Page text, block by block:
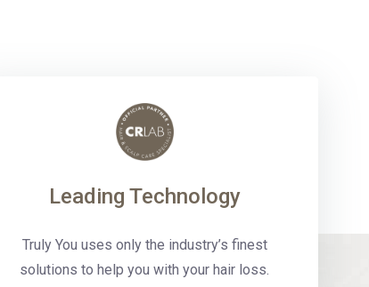
Leading Technology
Truly You uses only the industry’s finest
solutions to help you with your hair loss.